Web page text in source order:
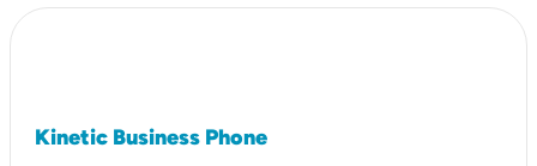
Kinetic Business Phone